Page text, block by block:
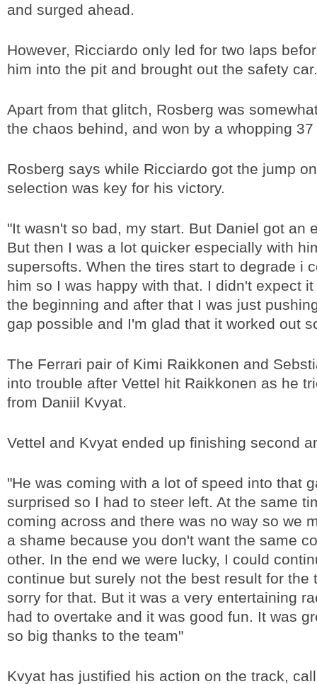
and surged ahead.
However, Ricciardo only led for two laps
him into the pit and brought out the safety car.
Apart from that glitch, Rosberg was
the chaos behind, and won by a whopping
Rosberg says while Ricciardo got the jump
selection was key for his victory.
"It wasn't so bad, my start. But Daniel got an
But then I was a lot quicker especially with
supersofts. When the tires start to degrade i
him so I was happy with that. I didn't expect
the beginning and after that I was just
gap possible and I'm glad that it worked out
The Ferrari pair of Kimi Raikkonen and
into trouble after Vettel hit Raikkonen as he
from Daniil Kvyat.
Vettel and Kvyat ended up finishing second
"He was coming with a lot of speed into that
surprised so I had to steer left. At the same
coming across and there was no way so we
a shame because you don't want the same
other. In the end we were lucky, I could
continue but surely not the best result for the
sorry for that. But it was a very entertaining
had to overtake and it was good fun. It was
so big thanks to the team"
Kvyat has justified his action on the track,